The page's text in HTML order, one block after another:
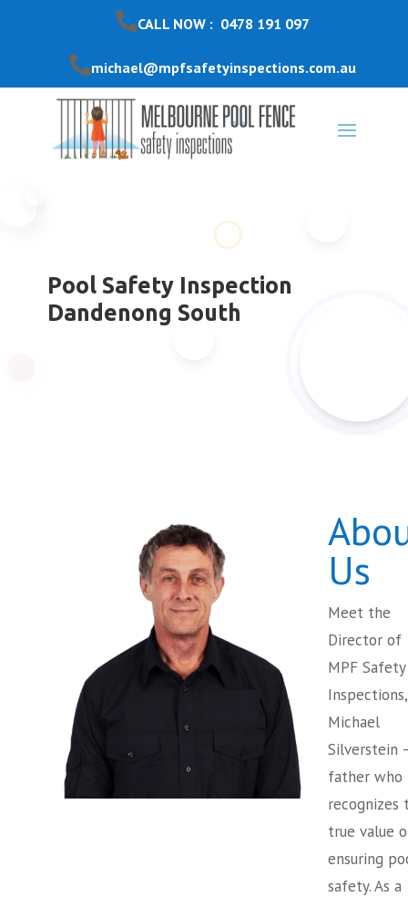
CALL NOW : 0478 191 097
michael@mpfsafetyinspections.com.au
Pool Safety Inspection
Dandenong South
Us
Meet the
Director of
MPF Safety
Inspections,
Michael
Silverstein
father who
recognizes
true value
ensuring
safety. As a